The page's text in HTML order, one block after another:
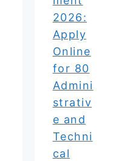
2026:
Apply
Online
for 80
Admini
strativ
e and
Techni
cal